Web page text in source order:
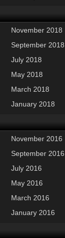
November 2018
September 2018
July 2018
May 2018
March 2018
January 2018
November 2016
September 2016
July 2016
May 2016
March 2016
January 2016